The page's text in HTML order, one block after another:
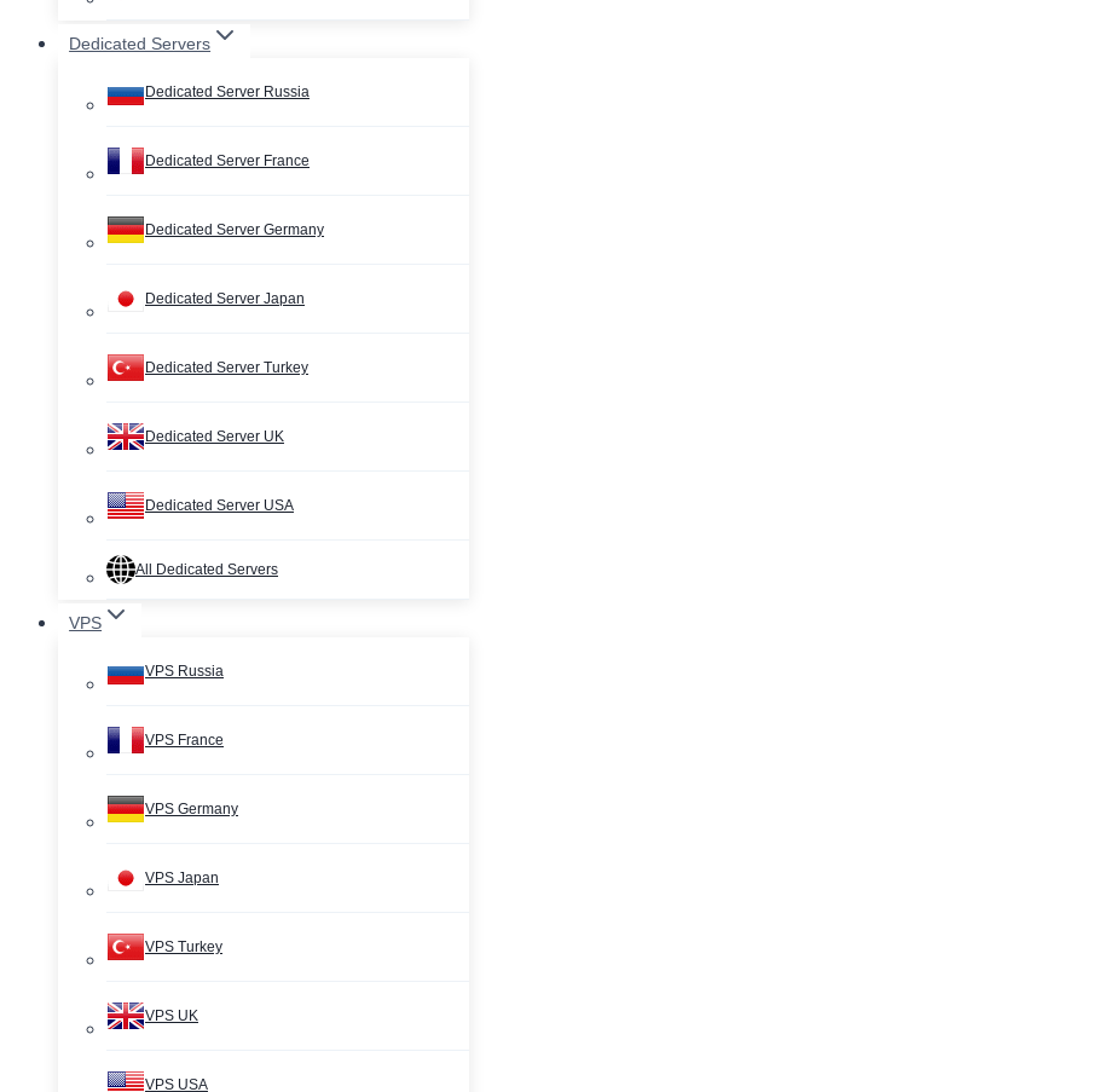
Dedicated Servers
Dedicated Server Russia
Dedicated Server France
Dedicated Server Germany
Dedicated Server Japan
Dedicated Server Turkey
Dedicated Server UK
Dedicated Server USA
All Dedicated Servers
VPS
VPS Russia
VPS France
VPS Germany
VPS Japan
VPS Turkey
VPS UK
VPS USA